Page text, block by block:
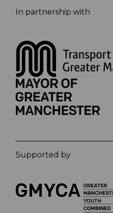
In partnership with
Supported by